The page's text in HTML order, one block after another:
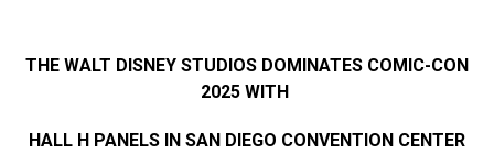
THE WALT DISNEY STUDIOS DOMINATES COMIC-CON
2025 WITH
HALL H PANELS IN SAN DIEGO CONVENTION CENTER